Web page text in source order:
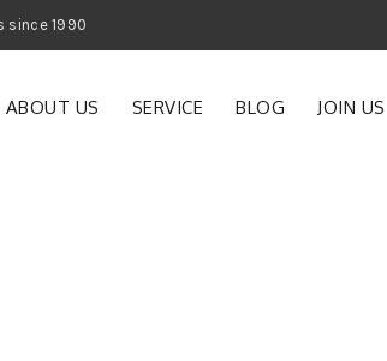
Pest Control Products since 1990
ABOUT US SERVICE BLOG JOIN US